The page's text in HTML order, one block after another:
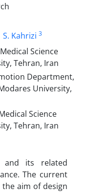
S. Kahrizi 3
Science
Tehran, Iran
Department,
University,
Science
Tehran, Iran
and its related
The current
aim of design